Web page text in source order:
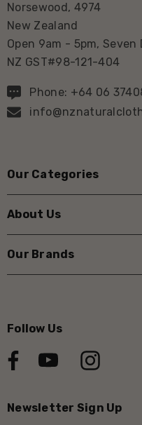
Norsewood, 4974
New Zealand
Open 9am - 5pm, Seven
NZ GST#98-121-404
Phone: +64 06
Our Categories
About Us
Our Brands
Follow Us
Newsletter Sign Up